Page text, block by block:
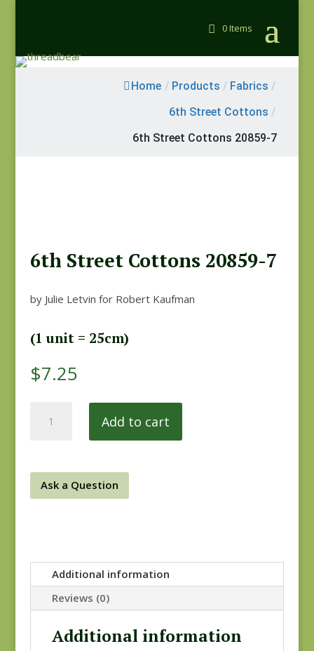
0 Items
Home / Products / Fabrics /
6th Street Cottons /
6th Street Cottons 20859-7
6th Street Cottons 20859-7
by Julie Letvin for Robert Kaufman
(1 unit = 25cm)
$7.25
Street
7
quantity
Add to cart
Ask a Question
Additional information
Reviews (0)
Additional information